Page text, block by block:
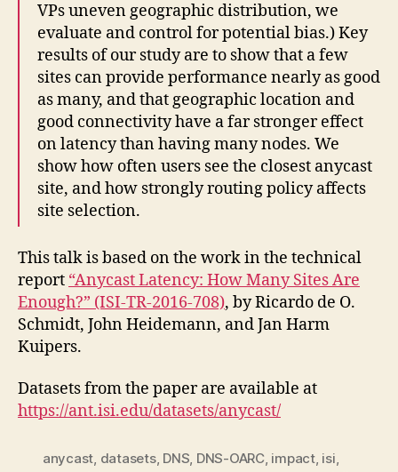
VPs uneven geographic distribution, we
evaluate and control for potential bias.) Key
results of our study are to show that a few
sites can provide performance nearly as good
as many, and that geographic location and
good connectivity have a far stronger effect
on latency than having many nodes. We
show how often users see the closest anycast
site, and how strongly routing policy affects
site selection.
This talk is based on the work in the technical
report “Anycast Latency: How Many Sites Are
Enough?” (ISI-TR-2016-708), by Ricardo de O.
Schmidt, John Heidemann, and Jan Harm
Kuipers.
Datasets from the paper are available at
https://ant.isi.edu/datasets/anycast/
anycast, datasets, DNS, DNS-OARC, impact, isi,